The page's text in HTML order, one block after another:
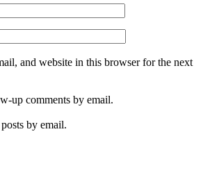
and website in this browser for the next
up comments by email.
by email.